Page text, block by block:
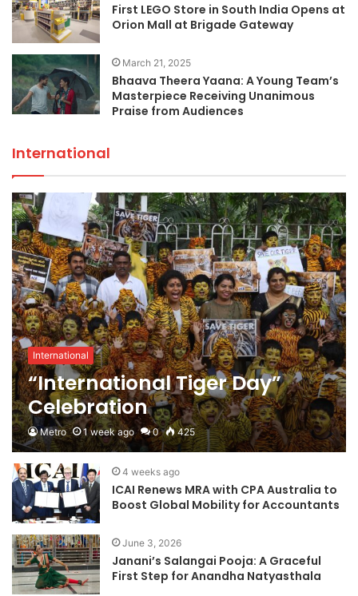
First LEGO Store in South India Opens at
Orion Mall at Brigade Gateway
March 21, 2025
Bhaava Theera Yaana: A Young Team’s
Masterpiece Receiving Unanimous
Praise from Audiences
International
International
“International Tiger Day”
Celebration
Metro 1 week ago 0 425
4 weeks ago
ICAI Renews MRA with CPA Australia to
Boost Global Mobility for Accountants
June 3, 2026
Janani’s Salangai Pooja: A Graceful
First Step for Anandha Natyasthala